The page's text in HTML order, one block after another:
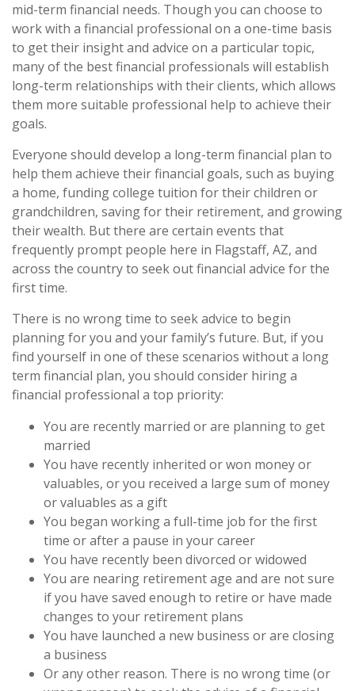
mid-term financial needs. Though you can choose to
work with a financial professional on a one-time basis
to get their insight and advice on a particular topic,
many of the best financial professionals will establish
long-term relationships with their clients, which allows
them more suitable professional help to achieve their
goals.
Everyone should develop a long-term financial plan to
help them achieve their financial goals, such as buying
a home, funding college tuition for their children or
grandchildren, saving for their retirement, and growing
their wealth. But there are certain events that
frequently prompt people here in Flagstaff, AZ, and
across the country to seek out financial advice for the
first time.
There is no wrong time to seek advice to begin
planning for you and your family’s future. But, if you
find yourself in one of these scenarios without a long
term financial plan, you should consider hiring a
financial professional a top priority:
You are recently married or are planning to get
married
You have recently inherited or won money or
valuables, or you received a large sum of money
or valuables as a gift
You began working a full-time job for the first
time or after a pause in your career
You have recently been divorced or widowed
You are nearing retirement age and are not sure
if you have saved enough to retire or have made
changes to your retirement plans
You have launched a new business or are closing
a business
Or any other reason. There is no wrong time (or